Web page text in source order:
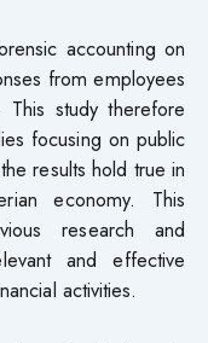
accounting on
from employees
study therefore
focusing on public
results hold true in
economy. This
research and
and effective
activities.